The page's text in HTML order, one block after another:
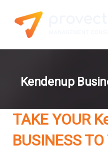
Kendenup
TAKE YOUR
BUSINESS